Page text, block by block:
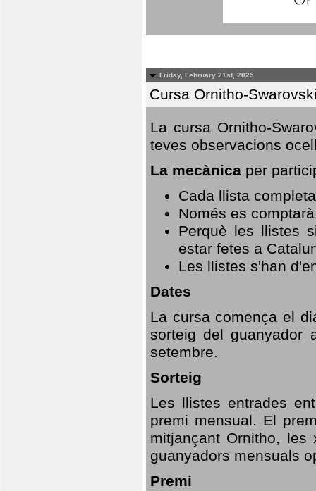
Friday, February 21st, 2025
Cursa Ornitho-
La cursa Ornitho-
teves observacions
La mecànica per
Cada llista
Només es
Perquè les llistes
estar fetes a
Les llistes s'han
Dates
La cursa comença el
sorteig del guanyador
setembre.
Sorteig
Les llistes entrades
premi mensual. El
mitjançant Ornitho,
guanyadors mensuals
Premi